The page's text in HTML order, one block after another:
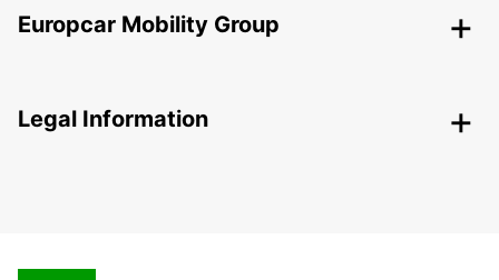
Europcar Mobility Group
Legal Information